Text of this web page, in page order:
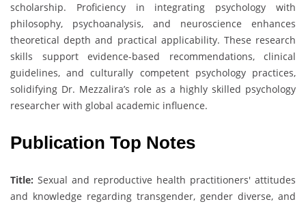
scholarship. Proficiency in integrating psychology with
philosophy, psychoanalysis, and neuroscience enhances
theoretical depth and practical applicability. These research
skills support evidence-based recommendations, clinical
guidelines, and culturally competent psychology practices,
solidifying Dr. Mezzalira’s role as a highly skilled psychology
researcher with global academic influence.
Publication Top Notes
Title: Sexual and reproductive health practitioners' attitudes
and knowledge regarding transgender, gender diverse, and